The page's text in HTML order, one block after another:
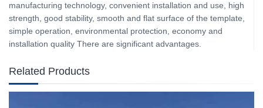
manufacturing technology, convenient installation and use, high
strength, good stability, smooth and flat surface of the template,
simple operation, environmental protection, economy and
installation quality There are significant advantages.
Related Products